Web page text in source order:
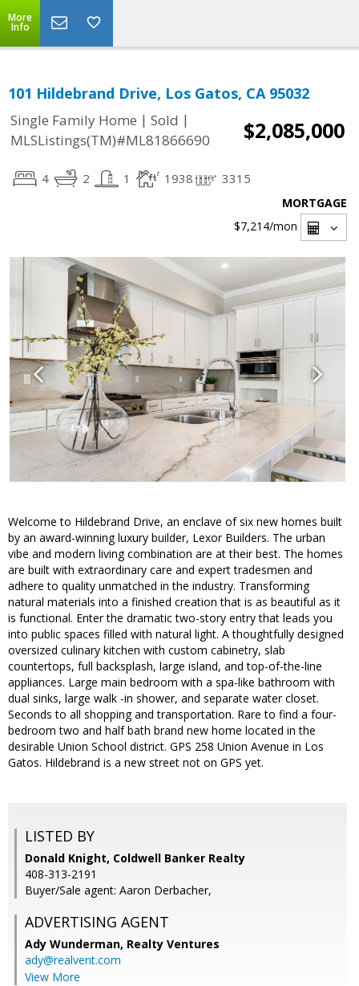
More
Info
101 Hildebrand Drive, Los Gatos, CA 95032
Single Family Home | Sold |
MLSListings(TM)#ML81866690
$2,085,000
4 2 1 1938 3315
MORTGAGE
$7,214/mon
Welcome to Hildebrand Drive, an enclave of six new homes built
by an award-winning luxury builder, Lexor Builders. The urban
vibe and modern living combination are at their best. The homes
are built with extraordinary care and expert tradesmen and
adhere to quality unmatched in the industry. Transforming
natural materials into a finished creation that is as beautiful as it
is functional. Enter the dramatic two-story entry that leads you
into public spaces filled with natural light. A thoughtfully designed
oversized culinary kitchen with custom cabinetry, slab
countertops, full backsplash, large island, and top-of-the-line
appliances. Large main bedroom with a spa-like bathroom with
dual sinks, large walk -in shower, and separate water closet.
Seconds to all shopping and transportation. Rare to find a four-
bedroom two and half bath brand new home located in the
desirable Union School district. GPS 258 Union Avenue in Los
Gatos. Hildebrand is a new street not on GPS yet.
LISTED BY
Donald Knight, Coldwell Banker Realty
408-313-2191
Buyer/Sale agent: Aaron Derbacher,
ADVERTISING AGENT
Ady Wunderman, Realty Ventures
ady@realvent.com
View More